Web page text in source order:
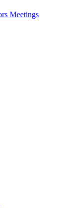
Meetings